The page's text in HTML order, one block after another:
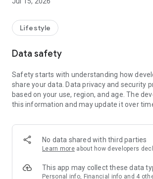
U Jetso – A one-stop shop for gifts,
receive a welcome bonus of 150 U Fun
rewards!
Member Exclusive Activities – Enjoy
members and U Creators. Rewards include
tickets, hotel buffets and staycations,
and much more!
Anywhere】
*U GO* Best Places — Instantly access
and gather real user experiences and
GO Must-Visit List" to lock in must-do
Lifestyle
Data safety
Safety starts with understanding how
share your data. Data privacy and security
based on your use, region, and age. The
this information and may update it over
No data shared with third parties
Learn more about how developers
This app may collect these data
Personal info, Financial info and 4